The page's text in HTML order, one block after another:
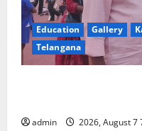
Education Gallery
Telangana
admin 2026, August 7